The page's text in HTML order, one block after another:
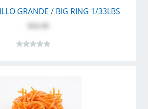
GRANDE / BIG RING 1/33LBS